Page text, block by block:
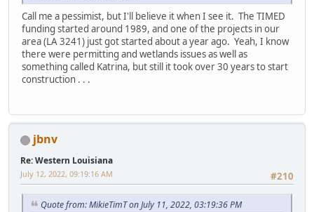
Call me a pessimist, but I'll believe it when I see it. The TIMED
funding started around 1989, and one of the projects in our
area (LA 3241) just got started about a year ago. Yeah, I know
there were permitting and wetlands issues as well as
something called Katrina, but still it took over 30 years to start
construction . . .
jbnv
Re: Western Louisiana
#210
July 12, 2022, 09:19:16 AM
Quote from: MikieTimT on July 11, 2022, 03:19:36 PM